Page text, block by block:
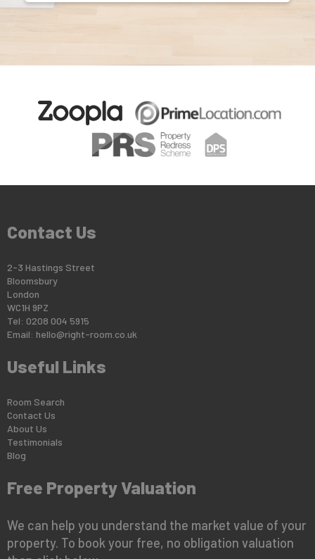
Contact Us
2-3 Hastings Street
Bloomsbury
London
WC1H 9PZ
Tel: 0208 004 5915
Email: hello@right-room.co.uk
Useful Links
Room Search
Contact Us
About Us
Testimonials
Blog
Free Property Valuation
We can help you understand the market value of your
property. To book your free, no obligation valuation